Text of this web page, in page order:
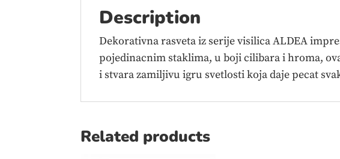
Description
Dekorativna rasveta iz serije visilica ALDEA
pojedinacnim staklima, u boji cilibara i hroma,
i stvara zamiljivu igru svetlosti koja daje pecat
Related products